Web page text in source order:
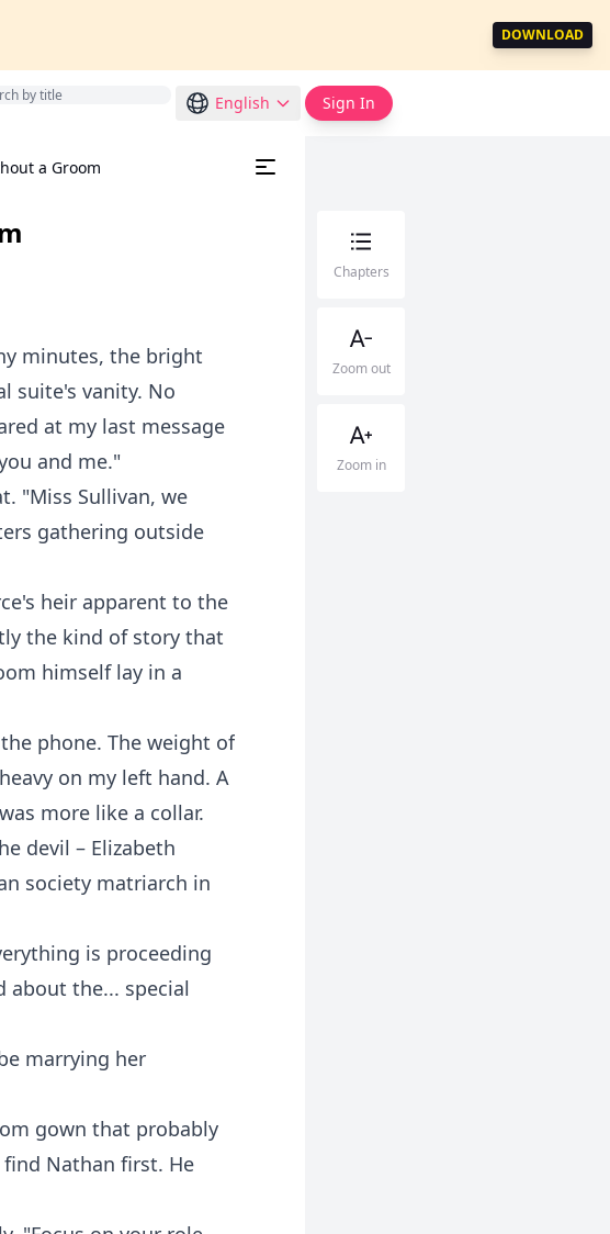
DOWNLOAD
English Sign In
a Groom
minutes, the bright
suite's vanity. No
at my last message
and me."
"Miss Sullivan, we
gathering outside
heir apparent to the
the kind of story that
himself lay in a
phone. The weight of
on my left hand. A
more like a collar.
devil – Elizabeth
society matriarch in
is proceeding
about the... special
marrying her
gown that probably
Nathan first. He
Chapters
Zoom out
Zoom in